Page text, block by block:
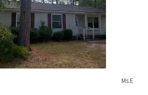
Ms.E